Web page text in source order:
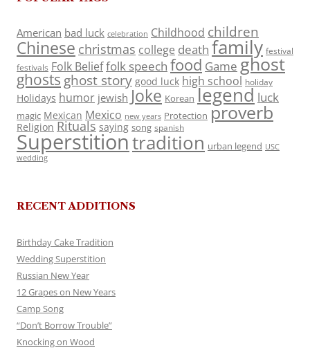
American bad luck celebration Childhood children
Chinese christmas college death family festival
festivals Folk Belieffolk speech food Game ghost
ghosts ghost story good luck high school holiday
Holidays humor jewish Joke Korean legend luck
magic Mexican Mexico new years Protection proverb
Religion Rituals saying song spanish
Superstitiontradition urban legend USC
wedding
RECENT ADDITIONS
Birthday Cake Tradition
Wedding Superstition
Russian New Year
12 Grapes on New Years
Camp Song
“Don’t Borrow Trouble”
Knocking on Wood